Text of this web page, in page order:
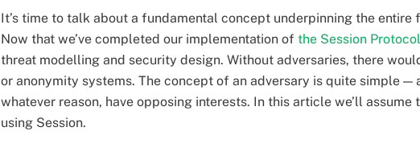
It’s time to talk about a fundamental concept underpinning the
Now that we’ve completed our implementation of the Session Protocol
threat modelling and security design. Without adversaries, there
or anonymity systems. The concept of an adversary is quite simple
whatever reason, have opposing interests. In this article we’ll
using Session.